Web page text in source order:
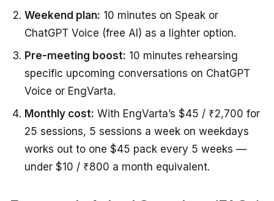
Weekend plan: 10 minutes on Speak or
ChatGPT Voice (free AI) as a lighter option.
Pre-meeting boost: 10 minutes rehearsing
specific upcoming conversations on ChatGPT
Voice or EngVarta.
Monthly cost: With EngVarta’s $45 / ₹2,700 for
25 sessions, 5 sessions a week on weekdays
works out to one $45 pack every 5 weeks —
under $10 / ₹800 a month equivalent.